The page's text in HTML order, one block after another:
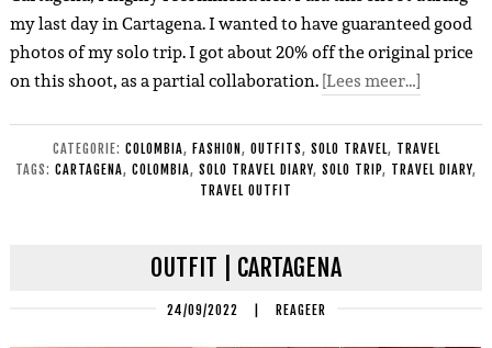
my last day in Cartagena. I wanted to have guaranteed good
photos of my solo trip. I got about 20% off the original price
on this shoot, as a partial collaboration.[Lees meer…]
CATEGORIE: COLOMBIA, FASHION, OUTFITS, SOLO TRAVEL, TRAVEL
TAGS: CARTAGENA, COLOMBIA, SOLO TRAVEL DIARY, SOLO TRIP, TRAVEL DIARY,
TRAVEL OUTFIT
OUTFIT | CARTAGENA
24/09/2022 | REAGEER